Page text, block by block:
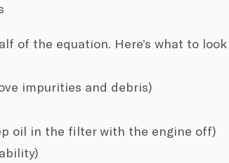
of the equation. Here’s what to look
impurities and debris)
oil in the filter with the engine off)